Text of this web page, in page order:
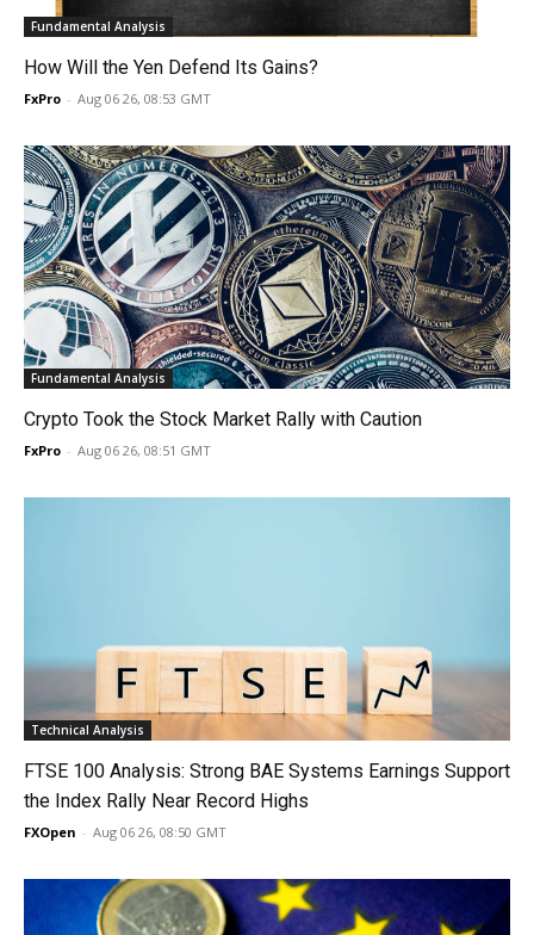
Fundamental Analysis
How Will the Yen Defend Its Gains?
FxPro - Aug 06 26, 08:53 GMT
Fundamental Analysis
Crypto Took the Stock Market Rally with Caution
FxPro - Aug 06 26, 08:51 GMT
Technical Analysis
FTSE 100 Analysis: Strong BAE Systems Earnings Support
the Index Rally Near Record Highs
FXOpen - Aug 06 26, 08:50 GMT